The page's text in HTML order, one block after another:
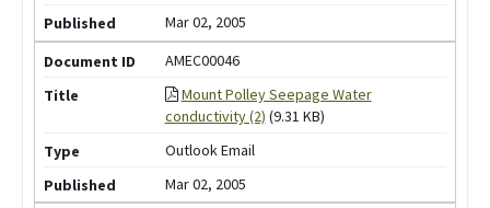
Mar 02, 2005
AMEC00046
Mount Polley Seepage Water
conductivity (2) (9.31 KB)
Outlook Email
Mar 02, 2005